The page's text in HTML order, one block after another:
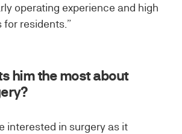
operating experience and high
for residents.”
him the most about
interested in surgery as it